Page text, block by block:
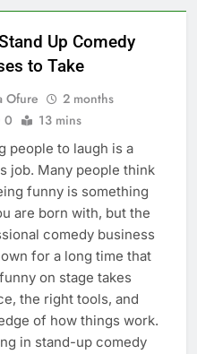
Up Comedy
to Take
Ofure
2 months
0 13 mins
people to laugh is a
job. Many people think
funny is something
are born with, but the
comedy business
for a long time that
on stage takes
the right tools, and
of how things work.
in stand-up comedy